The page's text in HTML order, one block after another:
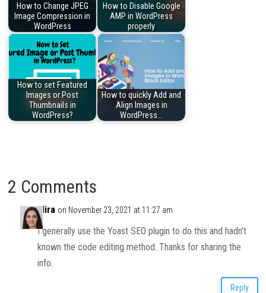
How to Change JPEG
Image Compression in
WordPress
How to Disable Google
AMP in WordPress
properly
How to set Featured
Images or Post
Thumbnails in
WordPress?
How to quickly Add and
Align Images in
WordPress…
2 Comments
Mira on November 23, 2021 at 11:27 am
I generally use the Yoast SEO plugin to do this and hadn’t
known the code editing method. Thanks for sharing the
info.
Reply